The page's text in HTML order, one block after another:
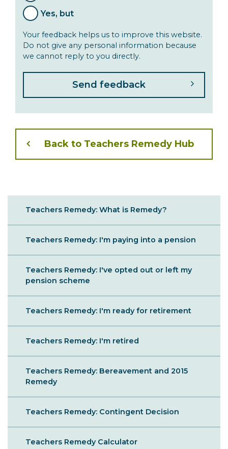
Sibling
Teachers Remedy: What is Remedy?
Teachers Remedy: I'm paying into a pension
Teachers Remedy: I've opted out or left my
pension scheme
Teachers Remedy: I'm ready for retirement
Teachers Remedy: I'm retired
Teachers Remedy: Bereavement and 2015
Remedy
Teachers Remedy: Contingent Decision
Teachers Remedy Calculator
Yes, but
Your feedback helps us to improve this website.
Do not give any personal information because
we cannot reply to you directly.
Back to Teachers Remedy Hub